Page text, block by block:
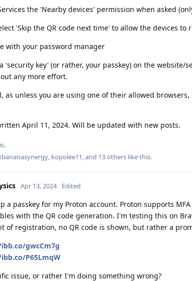
the 'Nearby devices' permission when asked
'Skip the QR code next time' to allow the devices to
with your password manager
'security key' (or rather, your passkey) on the website/
any more effort.
as unless you are using one of their allowed
April 11, 2024. Will be updated with new posts.
, kopolee11, and 13others like this.
Apr 13, 2024 Edited
a passkey for my Proton account. Proton supports
with the QR code generation. I'm testing this on
of registration, no QR code is shown, but rather a
gwcCm7g
P65LmqW
issue, or rather I'm doing something wrong?